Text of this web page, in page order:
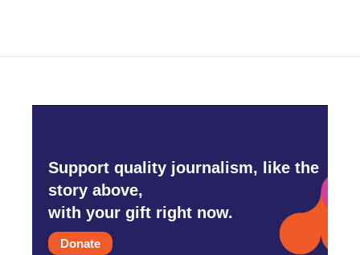
Support quality journalism, like the
story above,
with your gift right now.
Donate